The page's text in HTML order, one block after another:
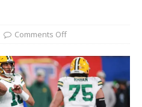
Comments Off